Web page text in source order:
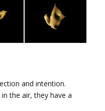
and intention.
the air, they have a